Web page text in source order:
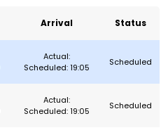
Arrival Status
Actual:
Scheduled: 19:05
Scheduled
Actual:
Scheduled: 19:05
Scheduled